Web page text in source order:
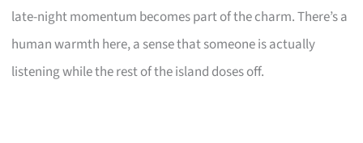
late-night momentum becomes part of the charm. There’s a
human warmth here, a sense that someone is actually
listening while the rest of the island doses off.